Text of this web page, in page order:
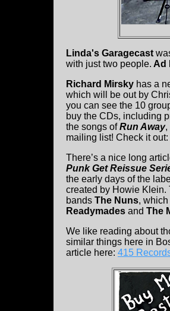
Linda's Garagecast
with just two people. Ad
Richard Mirsky has a
which will be out by
you can see the 10
buy the CDs, including
the songs ofRun Away,
mailing list! Check it out:
There’s a nice long
Punk Get Reissue
the early days of the
created by Howie Klein.
bands The Nuns,
Readymades and The
We like reading about
similar things here in
article here: 415